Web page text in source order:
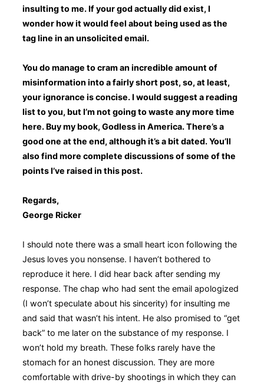
insulting to me. If your god actually did exist, I
wonder how it would feel about being used as the
tag line in an unsolicited email.
You do manage to cram an incredible amount of
misinformation into a fairly short post, so, at least,
your ignorance is concise. I would suggest a reading
list to you, but I’m not going to waste any more time
here. Buy my book, Godless in America. There’s a
good one at the end, although it’s a bit dated. You’ll
also find more complete discussions of some of the
points I’ve raised in this post.
Regards,
George Ricker
I should note there was a small heart icon following the
Jesus loves you nonsense. I haven’t bothered to
reproduce it here. I did hear back after sending my
response. The chap who had sent the email apologized
(I won’t speculate about his sincerity) for insulting me
and said that wasn’t his intent. He also promised to “get
back” to me later on the substance of my response. I
won’t hold my breath. These folks rarely have the
stomach for an honest discussion. They are more
comfortable with drive-by shootings in which they can